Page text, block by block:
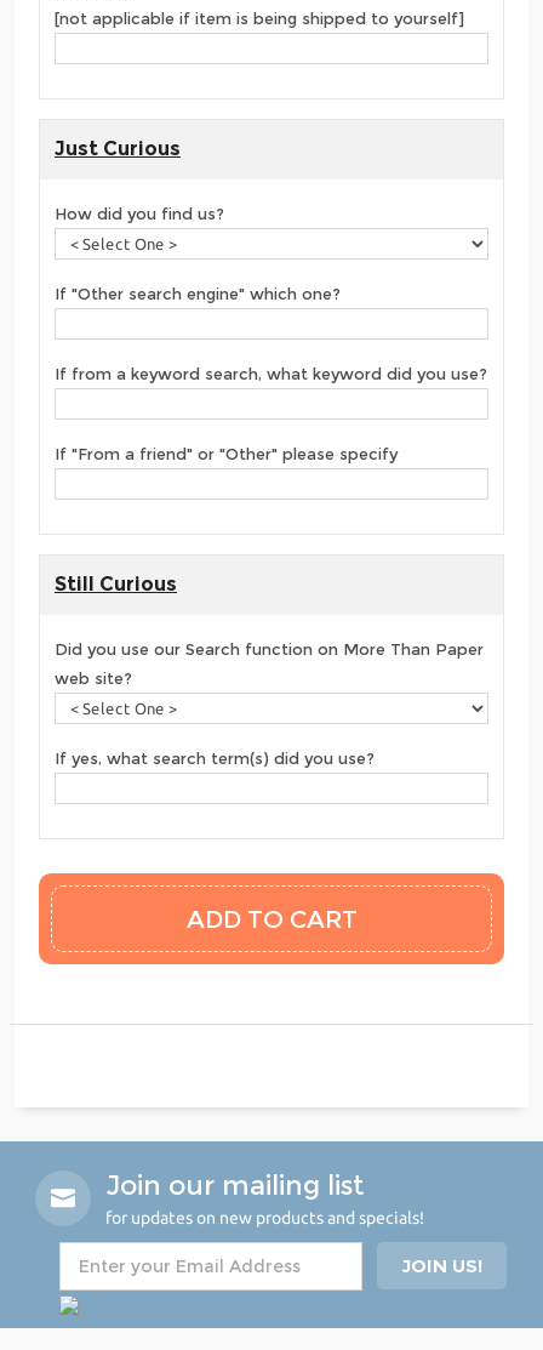
[not applicable if item is being shipped to yourself]
Just Curious
How did you find us?
If "Other search engine" which one?
If from a keyword search, what keyword did you use?
If "From a friend" or "Other" please specify
Still Curious
Did you use our Search function on More Than Paper
web site?
If yes, what search term(s) did you use?
Join our mailing list
for updates on new products and specials!